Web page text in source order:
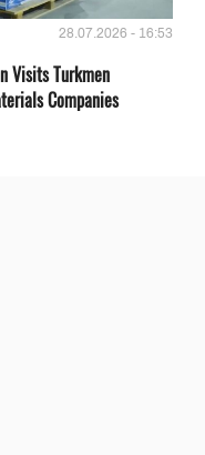
28.07.2026 - 16:53
Visits Turkmen
Companies